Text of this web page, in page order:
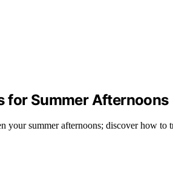
for Summer Afternoons
your summer afternoons; discover how to